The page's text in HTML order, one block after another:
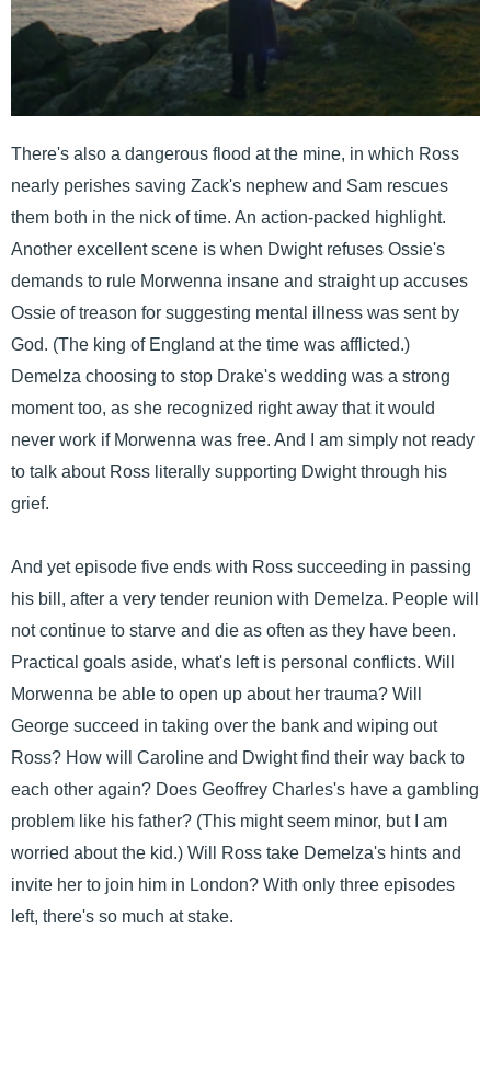
There's also a dangerous flood at the mine, in which Ross
nearly perishes saving Zack's nephew and Sam rescues
them both in the nick of time. An action-packed highlight.
Another excellent scene is when Dwight refuses Ossie's
demands to rule Morwenna insane and straight up accuses
Ossie of treason for suggesting mental illness was sent by
God. (The king of England at the time was afflicted.)
Demelza choosing to stop Drake's wedding was a strong
moment too, as she recognized right away that it would
never work if Morwenna was free. And I am simply not ready
to talk about Ross literally supporting Dwight through his
grief.
And yet episode five ends with Ross succeeding in passing
his bill, after a very tender reunion with Demelza. People will
not continue to starve and die as often as they have been.
Practical goals aside, what's left is personal conflicts. Will
Morwenna be able to open up about her trauma? Will
George succeed in taking over the bank and wiping out
Ross? How will Caroline and Dwight find their way back to
each other again? Does Geoffrey Charles's have a gambling
problem like his father? (This might seem minor, but I am
worried about the kid.) Will Ross take Demelza's hints and
invite her to join him in London? With only three episodes
left, there's so much at stake.